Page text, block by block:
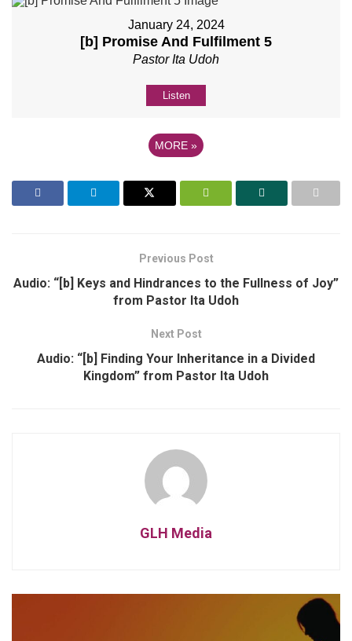
January 24, 2024
[b] Promise And Fulfilment 5
Pastor Ita Udoh
Listen
MORE »
Previous Post
Audio: “[b] Keys and Hindrances to the Fullness of Joy”
from Pastor Ita Udoh
Next Post
Audio: “[b] Finding Your Inheritance in a Divided
Kingdom” from Pastor Ita Udoh
GLH Media